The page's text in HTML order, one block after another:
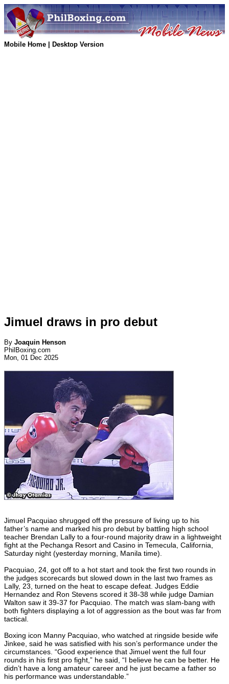
Mobile Home Desktop Version
Jimuel draws in pro debut
By Joaquin Henson
PhilBoxing.com
Mon, 01 Dec 2025
Jimuel Pacquiao shrugged off the pressure of living up to his
father’s name and marked his pro debut by battling high school
teacher Brendan Lally to a four-round majority draw in a lightweight
fight at the Pechanga Resort and Casino in Temecula, California,
Saturday night (yesterday morning, Manila time).
Pacquiao, 24, got off to a hot start and took the first two rounds in
the judges scorecards but slowed down in the last two frames as
Lally, 23, turned on the heat to escape defeat. Judges Eddie
Hernandez and Ron Stevens scored it 38-38 while judge Damian
Walton saw it 39-37 for Pacquiao. The match was slam-bang with
both fighters displaying a lot of aggression as the bout was far from
tactical.
Boxing icon Manny Pacquiao, who watched at ringside beside wife
Jinkee, said he was satisfied with his son’s performance under the
circumstances. “Good experience that Jimuel went the full four
rounds in his first pro fight,” he said, “I believe he can be better. He
didn’t have a long amateur career and he just became a father so
his performance was understandable.”